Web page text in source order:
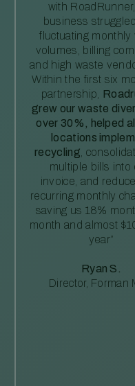
with
business
fluctuating monthly
volumes, billing
and high waste
Within the first six
partnership,
grew our waste
over 30%, helped
locations
recycling ,
multiple bills into
invoice, and
recurring monthly
saving us 18%
month and almost
year”
Ryan S.
Director, Forman